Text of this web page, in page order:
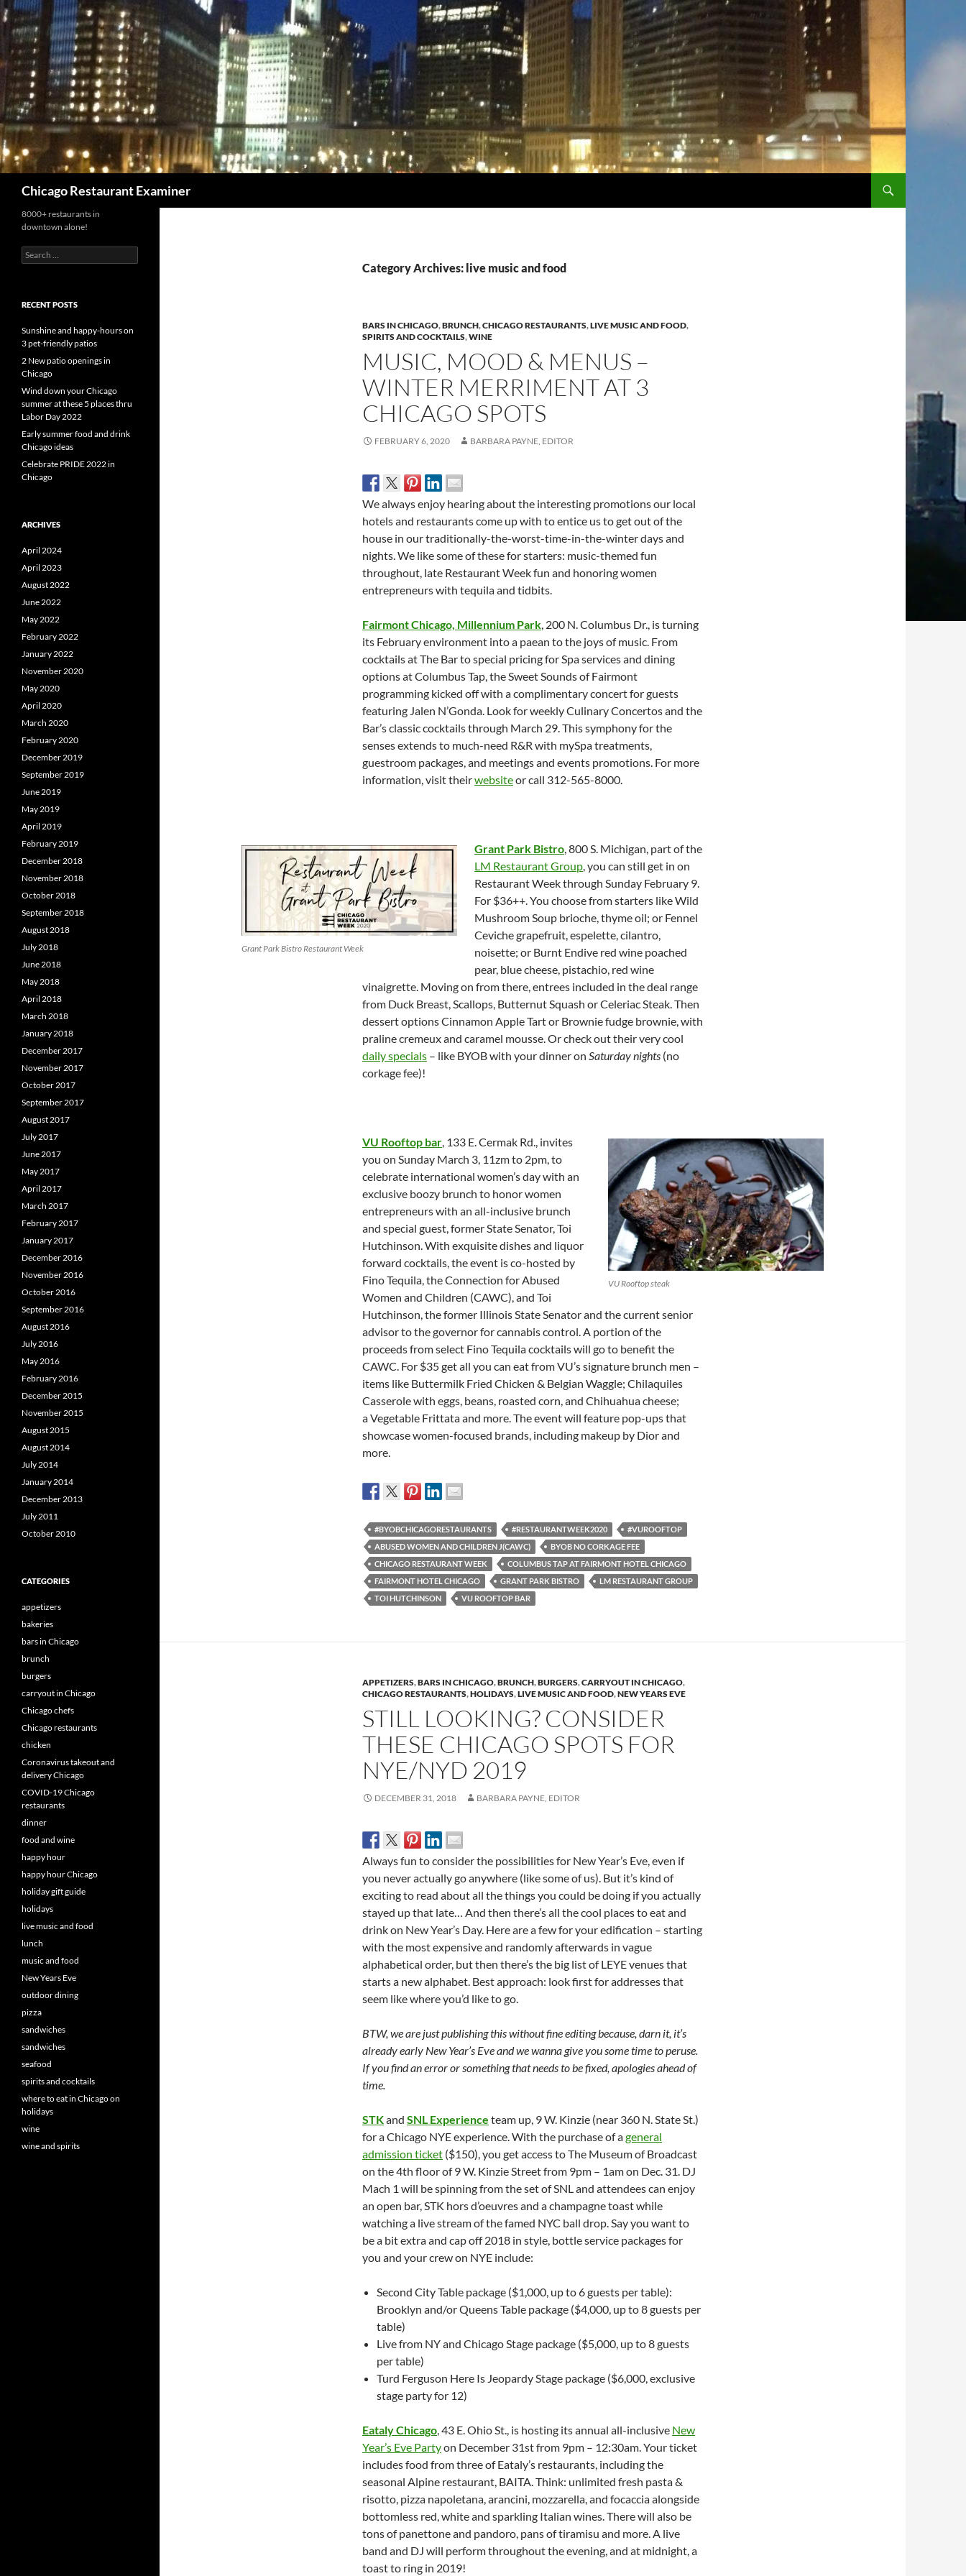
Chicago Restaurant Examiner
Category Archives: live music and food
BARS IN CHICAGO,BRUNCH,CHICAGO RESTAURANTS,LIVE MUSIC AND FOOD,
SPIRITS AND COCKTAILS,WINE
MUSIC, MOOD & MENUS –
WINTER MERRIMENT AT 3
CHICAGO SPOTS
FEBRUARY 6, 2020 BARBARA PAYNE, EDITOR
We always enjoy hearing about the interesting promotions our local
hotels and restaurants come up with to entice us to get out of the
house in our traditionally-the-worst-time-in-the-winter days and
nights. We like some of these for starters: music-themed fun
throughout, late Restaurant Week fun and honoring women
entrepreneurs with tequila and tidbits.
Fairmont Chicago, Millennium Park, 200 N. Columbus Dr., is turning
its February environment into a paean to the joys of music. From
cocktails at The Bar to special pricing for Spa services and dining
options at Columbus Tap, the Sweet Sounds of Fairmont
programming kicked off with a complimentary concert for guests
featuring Jalen N’Gonda. Look for weekly Culinary Concertos and the
Bar’s classic cocktails through March 29. This symphony for the
senses extends to much-need R&R with mySpa treatments,
guestroom packages, and meetings and events promotions. For more
information, visit theirwebsiteor call 312-565-8000.
Grant Park Bistro Restaurant Week
Grant Park Bistro, 800 S. Michigan, part of the
LM Restaurant Group, you can still get in on
Restaurant Week through Sunday February 9.
For $36++. You choose from starters like Wild
Mushroom Soup brioche, thyme oil; or Fennel
Ceviche grapefruit, espelette, cilantro,
noisette; or Burnt Endive red wine poached
pear, blue cheese, pistachio, red wine
vinaigrette. Moving on from there, entrees included in the deal range
from Duck Breast, Scallops, Butternut Squash or Celeriac Steak. Then
dessert options Cinnamon Apple Tart or Brownie fudge brownie, with
praline cremeux and caramel mousse. Or check out their very cool
daily specials – like BYOB with your dinner on Saturday nights (no
corkage fee)!
VU Rooftop steak
VU Rooftop bar, 133 E. Cermak Rd., invites
you on Sunday March 3, 11zm to 2pm, to
celebrate international women’s day with an
exclusive boozy brunch to honor women
entrepreneurs with an all-inclusive brunch
and special guest, former State Senator, Toi
Hutchinson. With exquisite dishes and liquor
forward cocktails, the event is co-hosted by
Fino Tequila, the Connection for Abused
Women and Children (CAWC), and Toi
Hutchinson, the former Illinois State Senator and the current senior
advisor to the governor for cannabis control. A portion of the
proceeds from select Fino Tequila cocktails will go to benefit the
CAWC. For $35 get all you can eat from VU’s signature brunch men –
items like Buttermilk Fried Chicken & Belgian Waggle; Chilaquiles
Casserole with eggs, beans, roasted corn, and Chihuahua cheese;
a Vegetable Frittata and more. The event will feature pop-ups that
showcase women-focused brands, including makeup by Dior and
more.
#BYOBCHICAGORESTAURANTS #RESTAURANTWEEK2020
#VUROOFTOP
ABUSED WOMEN AND CHILDREN J(CAWC)
BYOB NO CORKAGE FEE
CHICAGO RESTAURANT WEEK
COLUMBUS TAP AT FAIRMONT HOTEL CHICAGO
FAIRMONT HOTEL CHICAGO
GRANT PARK BISTRO
LM RESTAURANT GROUP
TOI HUTCHINSON
VU ROOFTOP BAR
APPETIZERS,BARS IN CHICAGO,BRUNCH,BURGERS,CARRYOUT IN CHICAGO,
CHICAGO RESTAURANTS,HOLIDAYS,LIVE MUSIC AND FOOD,NEW YEARS EVE
STILL LOOKING? CONSIDER
THESE CHICAGO SPOTS FOR
NYE/NYD 2019
DECEMBER 31, 2018 BARBARA PAYNE, EDITOR
Always fun to consider the possibilities for New Year’s Eve, even if
you never actually go anywhere (like some of us). But it’s kind of
exciting to read about all the things you could be doing if you actually
stayed up that late… And then there’s all the cool places to eat and
drink on New Year’s Day. Here are a few for your edification – starting
with the most expensive and randomly afterwards in vague
alphabetical order, but then there’s the big list of LEYE venues that
starts a new alphabet. Best approach: look first for addresses that
seem like where you’d like to go.
BTW, we are just publishing this without fine editing because, darn it, it’s
already early New Year’s Eve and we wanna give you some time to peruse.
If you find an error or something that needs to be fixed, apologies ahead of
time.
STKand SNL Experience team up, 9 W. Kinzie (near 360 N. State St.)
for a Chicago NYE experience. With the purchase of ageneral
admission ticket ($150), you get access to The Museum of Broadcast
on the 4th floor of 9 W. Kinzie Street from 9pm – 1am on Dec. 31. DJ
Mach 1 will be spinning from the set of SNL and attendees can enjoy
an open bar, STK hors d’oeuvres and a champagne toast while
watching a live stream of the famed NYC ball drop. Say you want to
be a bit extra and cap off 2018 in style, bottle service packages for
you and your crew on NYE include:
Second City Table package ($1,000, up to 6 guests per table):
Brooklyn and/or Queens Table package ($4,000, up to 8 guests per
table)
Live from NY and Chicago Stage package ($5,000, up to 8 guests
per table)
Turd Ferguson Here Is Jeopardy Stage package ($6,000, exclusive
stage party for 12)
Eataly Chicago, 43 E. Ohio St., is hosting its annual all-inclusive New
Year’s Eve Partyon December 31st from 9pm – 12:30am. Your ticket
includes food from three of Eataly’s restaurants, including the
seasonal Alpine restaurant, BAITA. Think: unlimited fresh pasta &
risotto, pizza napoletana, arancini, mozzarella, and focaccia alongside
bottomless red, white and sparkling Italian wines. There will also be
tons of panettone and pandoro, pans of tiramisu and more. A live
band and DJ will perform throughout the evening, and at midnight, a
toast to ring in 2019!
8000+ restaurants in
downtown alone!
Search
for:
RECENT POSTS
Sunshine and happy-hours on
3 pet-friendly patios
2 New patio openings in
Chicago
Wind down your Chicago
summer at these 5 places thru
Labor Day 2022
Early summer food and drink
Chicago ideas
Celebrate PRIDE 2022 in
Chicago
ARCHIVES
April 2024
April 2023
August 2022
June 2022
May 2022
February 2022
January 2022
November 2020
May 2020
April 2020
March 2020
February 2020
December 2019
September 2019
June 2019
May 2019
April 2019
February 2019
December 2018
November 2018
October 2018
September 2018
August 2018
July 2018
June 2018
May 2018
April 2018
March 2018
January 2018
December 2017
November 2017
October 2017
September 2017
August 2017
July 2017
June 2017
May 2017
April 2017
March 2017
February 2017
January 2017
December 2016
November 2016
October 2016
September 2016
August 2016
July 2016
May 2016
February 2016
December 2015
November 2015
August 2015
August 2014
July 2014
January 2014
December 2013
July 2011
October 2010
CATEGORIES
appetizers
bakeries
bars in Chicago
brunch
burgers
carryout in Chicago
Chicago chefs
Chicago restaurants
chicken
Coronavirus takeout and
delivery Chicago
COVID-19 Chicago
restaurants
dinner
food and wine
happy hour
happy hour Chicago
holiday gift guide
holidays
live music and food
lunch
music and food
New Years Eve
outdoor dining
pizza
sandwiches
sandwiches
seafood
spirits and cocktails
where to eat in Chicago on
holidays
wine
wine and spirits